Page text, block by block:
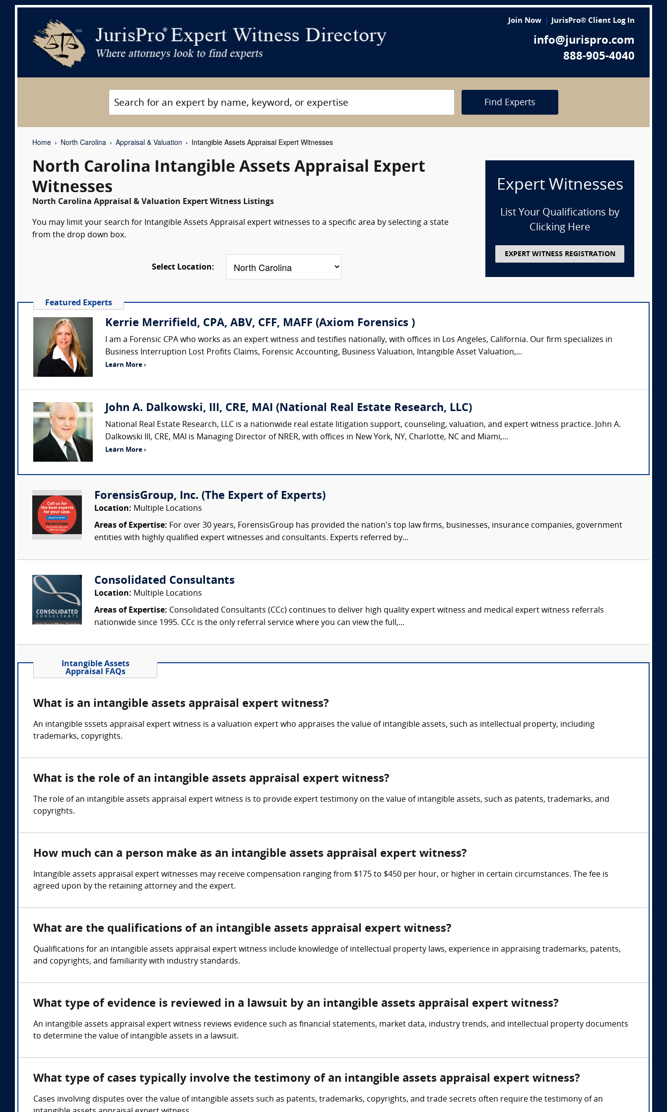
Join Now JurisPro® Client Log In
info@jurispro.com
888-905-4040
Find Experts
Home North Carolina Appraisal & Valuation Intangible Assets Appraisal Expert Witnesses
North Carolina Intangible Assets Appraisal Expert
Witnesses
North Carolina Appraisal & Valuation Expert Witness Listings
You may limit your search for Intangible Assets Appraisal expert witnesses to a specific area by selecting a state
from the drop down box.
Select Location:
Expert Witnesses
List Your Qualifications by
Clicking Here
EXPERT WITNESS REGISTRATION
Featured Experts
Kerrie Merrifield, CPA, ABV, CFF, MAFF (Axiom Forensics )
I am a Forensic CPA who works as an expert witness and testifies nationally, with offices in Los Angeles, California. Our firm specializes in
Business Interruption Lost Profits Claims, Forensic Accounting, Business Valuation, Intangible Asset Valuation,...
Learn More ›
John A. Dalkowski, III, CRE, MAI (National Real Estate Research, LLC)
National Real Estate Research, LLC is a nationwide real estate litigation support, counseling, valuation, and expert witness practice. John A.
Dalkowski III, CRE, MAI is Managing Director of NRER, with offices in New York, NY, Charlotte, NC and Miami,...
Learn More ›
ForensisGroup, Inc. (The Expert of Experts)
Location: Multiple Locations
Areas of Expertise: For over 30 years, ForensisGroup has provided the nation’s top law firms, businesses, insurance companies, government
entities with highly qualified expert witnesses and consultants. Experts referred by...
Consolidated Consultants
Location: Multiple Locations
Areas of Expertise: Consolidated Consultants (CCc) continues to deliver high quality expert witness and medical expert witness referrals
nationwide since 1995. CCc is the only referral service where you can view the full,...
Intangible Assets
Appraisal FAQs
What is an intangible assets appraisal expert witness?
An intangible sssets appraisal expert witness is a valuation expert who appraises the value of intangible assets, such as intellectual property, including
trademarks, copyrights.
What is the role of an intangible assets appraisal expert witness?
The role of an intangible assets appraisal expert witness is to provide expert testimony on the value of intangible assets, such as patents, trademarks, and
copyrights.
How much can a person make as an intangible assets appraisal expert witness?
Intangible assets appraisal expert witnesses may receive compensation ranging from $175 to $450 per hour, or higher in certain circumstances. The fee is
agreed upon by the retaining attorney and the expert.
What are the qualifications of an intangible assets appraisal expert witness?
Qualifications for an intangible assets appraisal expert witness include knowledge of intellectual property laws, experience in appraising trademarks, patents,
and copyrights, and familiarity with industry standards.
What type of evidence is reviewed in a lawsuit by an intangible assets appraisal expert witness?
An intangible assets appraisal expert witness reviews evidence such as financial statements, market data, industry trends, and intellectual property documents
to determine the value of intangible assets in a lawsuit.
What type of cases typically involve the testimony of an intangible assets appraisal expert witness?
Cases involving disputes over the value of intangible assets such as patents, trademarks, copyrights, and trade secrets often require the testimony of an